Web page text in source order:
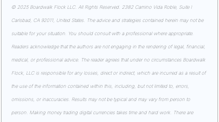
© 2025 Boardwalk Flock LLC. All Rights Reserved. 2382 Camino Vida Roble, Suite I
Carlsbad, CA 92011, United States. The advice and strategies contained herein may not be
suitable for your situation. You should consult with a professional where appropriate.
Readers acknowledge that the authors are not engaging in the rendering of legal, financial,
medical, or professional advice. The reader agrees that under no circumstances Boardwalk
Flock, LLC is responsible for any losses, direct or indirect, which are incurred as a result of
the use of the information contained within this, including, but not limited to, errors,
omissions, or inaccuracies. Results may not be typical and may vary from person to
person. Making money trading digital currencies takes time and hard work. There are